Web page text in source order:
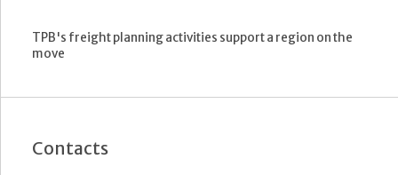
TPB's freight planning activities support a region on the
move
Contacts